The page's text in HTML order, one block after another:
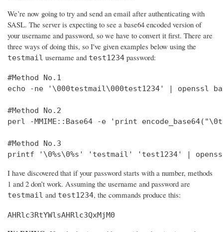
We’re now going to try and send an email after authenticating with
SASL. The server is expecting to see a base64 encoded version of
your username and password, so we have to convert it first. There are
three ways of doing this, so I've given examples below using the
testmail username and test1234 password:
#Method No.1
echo -ne '\000testmail\000test1234' | openssl
#Method No.2
perl -MMIME::Base64 -e 'print
#Method No.3
printf '\0%s\0%s' 'testmail' 'test1234' |
I have discovered that if your password starts with a number, methods
1 and 2 don’t work. Assuming the username and password are
testmail and test1234, the commands produce this:
AHRlc3RtYWlsAHRlc3QxMjM0